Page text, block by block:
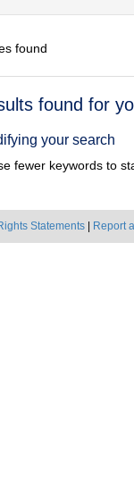
found
found for
your search
fewer keywords to
Statements Report